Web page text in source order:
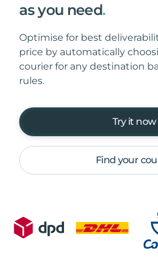
as you need.
Optimise for best
price by automatically
courier for any destination
rules.
Try it now
Find your